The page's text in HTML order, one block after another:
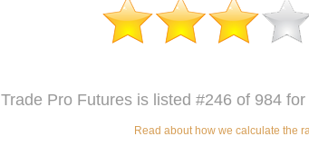
Trade Pro Futures is listed #246 of 984
Read about how we calculate the